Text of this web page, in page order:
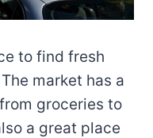
to find fresh
market has a
groceries to
a great place